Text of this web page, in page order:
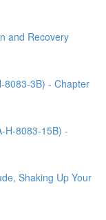
and Recovery
8083-3B) - Chapter
H-8083-15B) -
Shaking Up Your